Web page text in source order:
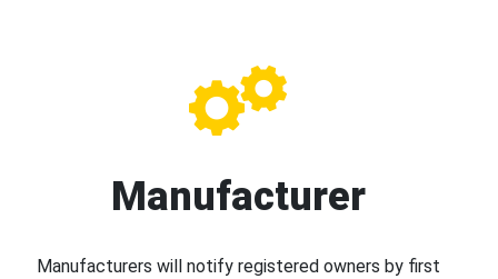
Manufacturer
Manufacturers will notify registered owners by first